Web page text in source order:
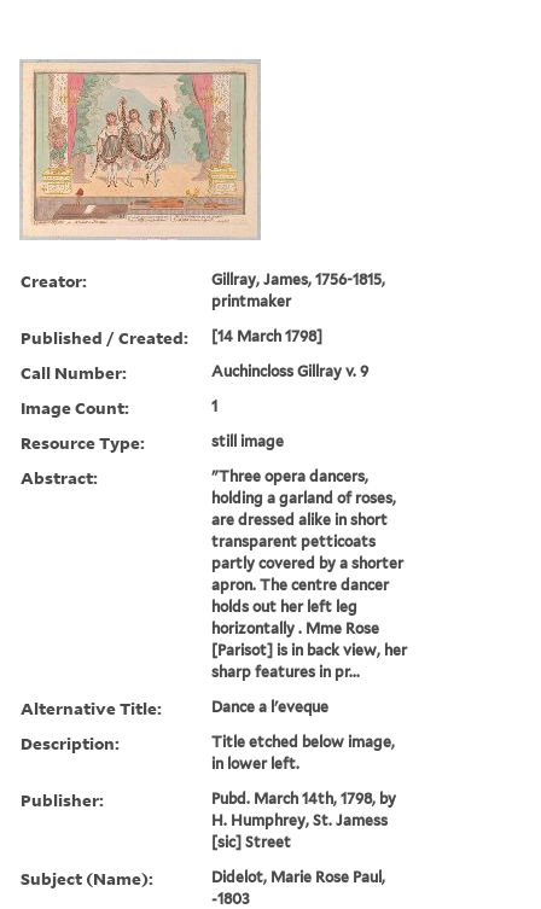
Creator:
Gillray, James, 1756-1815,
printmaker
Published / Created: [14 March 1798]
Call Number: Auchincloss Gillray v. 9
Image Count: 1
Resource Type: still image
Abstract:
"Three opera dancers,
holding a garland of roses,
are dressed alike in short
transparent petticoats
partly covered by a shorter
apron. The centre dancer
holds out her left leg
horizontally . Mme Rose
[Parisot] is in back view, her
sharp features in pr...
Alternative Title: Dance a l'eveque
Description:
Title etched below image,
in lower left.
Publisher:
Pubd. March 14th, 1798, by
H. Humphrey, St. Jamess
[sic] Street
Subject (Name):
Didelot, Marie Rose Paul,
-1803